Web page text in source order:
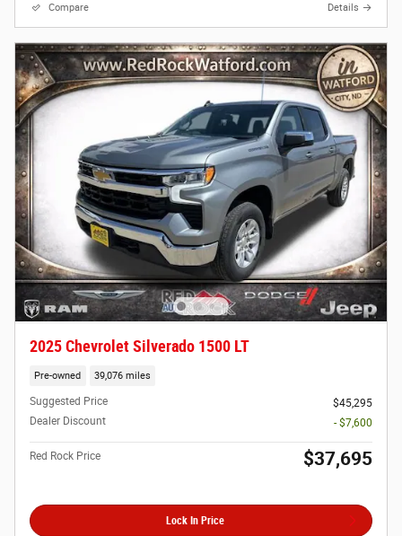
Compare Details
2025 Chevrolet Silverado 1500 LT
Pre-owned 39,076 miles
Suggested Price
$45,295
Dealer Discount
- $7,600
Red Rock Price $37,695
Lock In Price